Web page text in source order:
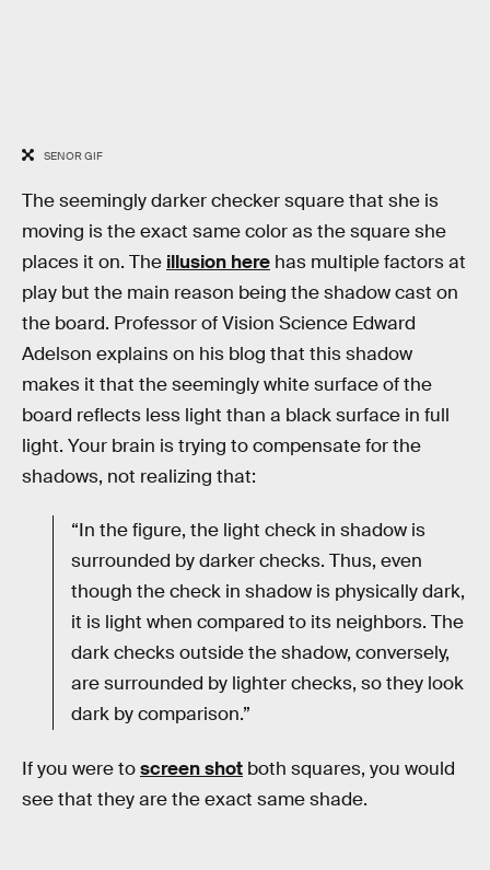
SENOR GIF
The seemingly darker checker square that she is
moving is the exact same color as the square she
places it on. The illusion here has multiple factors at
play but the main reason being the shadow cast on
the board. Professor of Vision Science Edward
Adelson explains on his blog that this shadow
makes it that the seemingly white surface of the
board reflects less light than a black surface in full
light. Your brain is trying to compensate for the
shadows, not realizing that:
“In the figure, the light check in shadow is
surrounded by darker checks. Thus, even
though the check in shadow is physically dark,
it is light when compared to its neighbors. The
dark checks outside the shadow, conversely,
are surrounded by lighter checks, so they look
dark by comparison.”
If you were toscreen shot both squares, you would
see that they are the exact same shade.